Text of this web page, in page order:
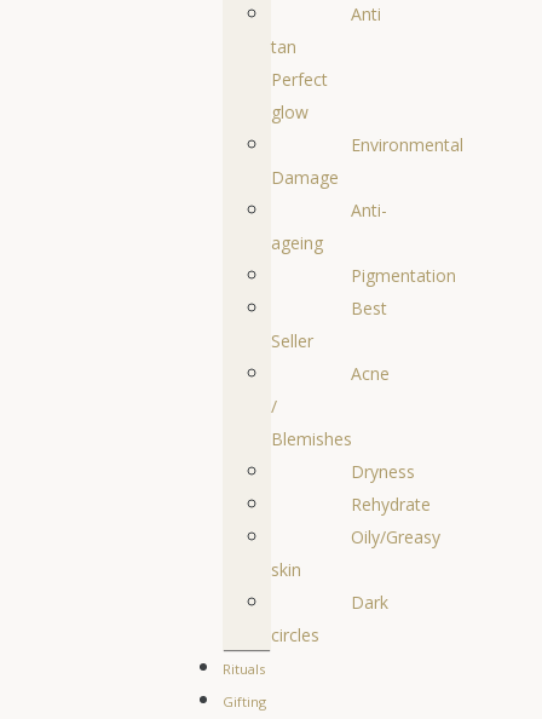
Anti
tan
Perfect
glow
Environmental
Damage
Anti-
ageing
Pigmentation
Best
Seller
Acne
/
Blemishes
Dryness
Rehydrate
Oily/Greasy
skin
Dark
circles
Rituals
Gifting